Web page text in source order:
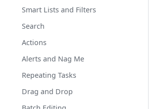
Smart Lists and Filters
Search
Actions
Alerts and Nag Me
Repeating Tasks
Drag and Drop